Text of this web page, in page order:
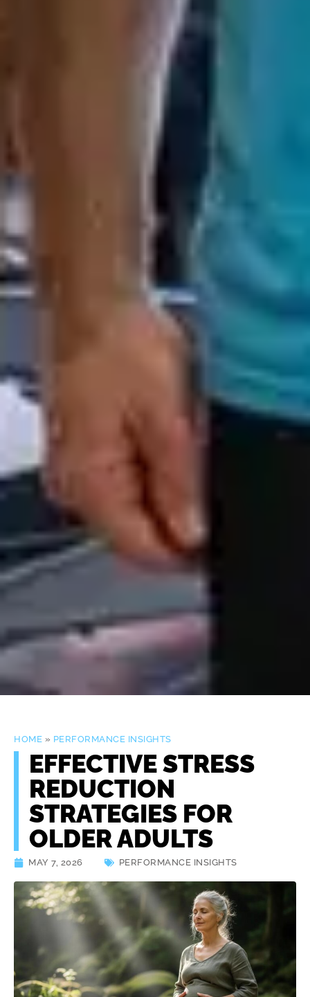
HOME » PERFORMANCE INSIGHTS
EFFECTIVE STRESS
REDUCTION
STRATEGIES FOR
OLDER ADULTS
MAY 7, 2026 PERFORMANCE INSIGHTS